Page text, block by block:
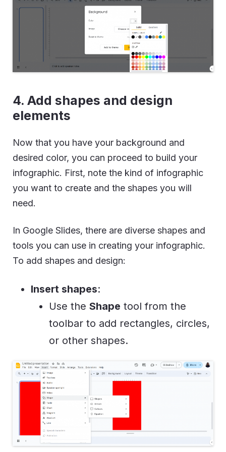
4. Add shapes and design
elements
Now that you have your background and
desired color, you can proceed to build your
infographic. First, note the kind of infographic
you want to create and the shapes you will
need.
In Google Slides, there are diverse shapes and
tools you can use in creating your infographic.
To add shapes and design:
Insert shapes:
Use the Shape tool from the
toolbar to add rectangles, circles,
or other shapes.